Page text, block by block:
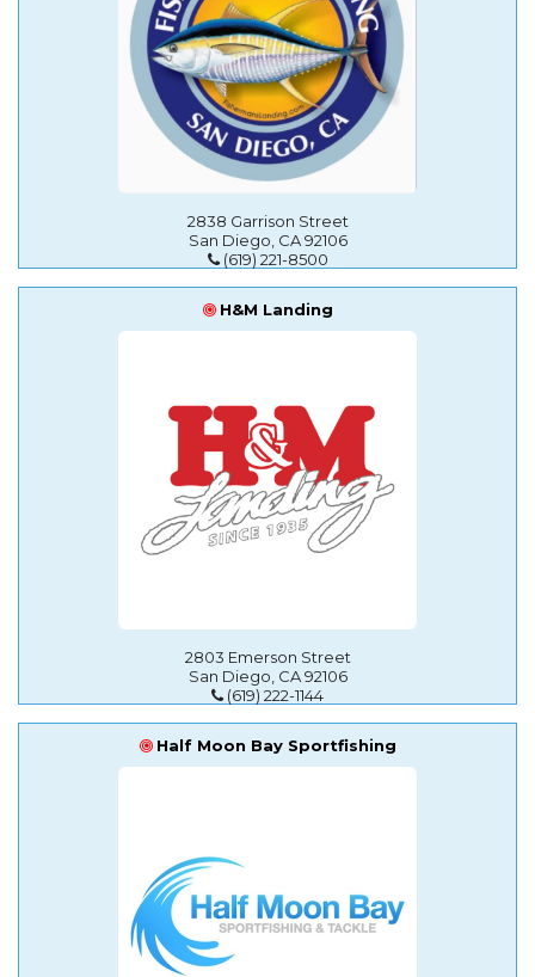
2838 Garrison Street
San Diego, CA 92106
(619) 221-8500
H&M Landing
2803 Emerson Street
San Diego, CA 92106
(619) 222-1144
Half Moon Bay Sportfishing